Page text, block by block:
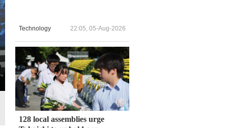
Technology 22:05, 05-Aug-2026
128 local assemblies urge